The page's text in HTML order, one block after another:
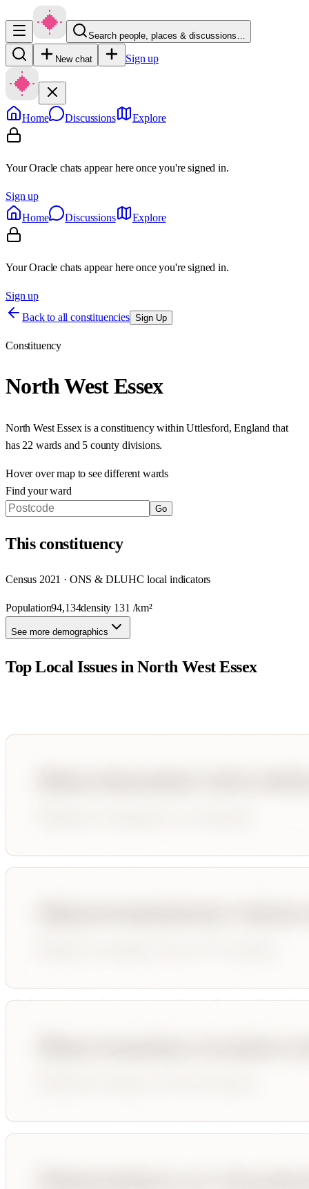
Search people, places & discussions…
New chat Sign up
Home Discussions Explore
Your Oracle chats appear here once you're signed in.
Sign up
Home
Discussions Explore
Your Oracle chats appear here once you're signed in.
Sign up
Back to all constituencies Sign Up
Constituency
North West Essex
North West Essexis a constituency within Uttlesford, England that
has 22 wards and 5 county divisions.
Hover over map to see different wards
Find your ward
Go
Thisconstituency
Census 2021 · ONS & DLUHC local indicators
Population94,134density 131 /km²
See more demographics
Top Local Issues inNorth West Essex